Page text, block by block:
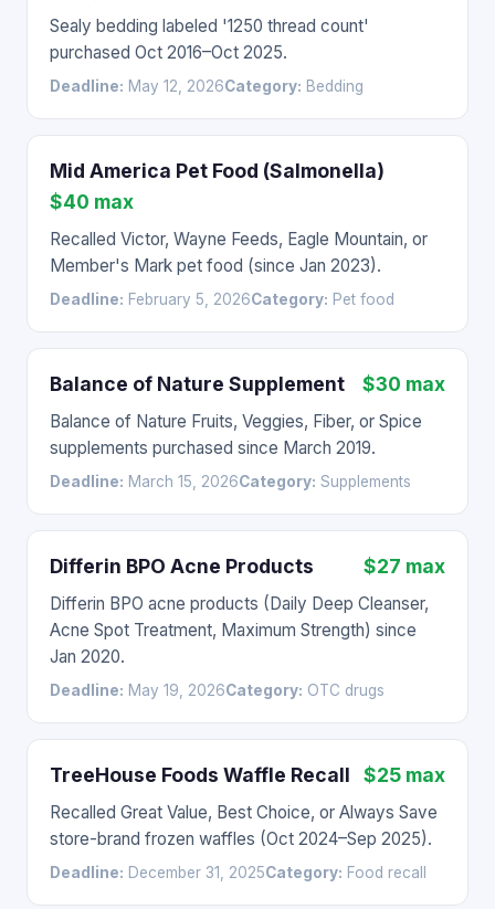
Sealy bedding labeled '1250 thread count'
purchased Oct 2016–Oct 2025.
Deadline: May 12, 2026Category: Bedding
Mid America Pet Food (Salmonella)
$40 max
Recalled Victor, Wayne Feeds, Eagle Mountain, or
Member's Mark pet food (since Jan 2023).
Deadline: February 5, 2026Category: Pet food
Balance of Nature Supplement $30 max
Balance of Nature Fruits, Veggies, Fiber, or Spice
supplements purchased since March 2019.
Deadline: March 15, 2026Category: Supplements
Differin BPO Acne Products $27 max
Differin BPO acne products (Daily Deep Cleanser,
Acne Spot Treatment, Maximum Strength) since
Jan 2020.
Deadline: May 19, 2026Category: OTC drugs
TreeHouse Foods Waffle Recall $25 max
Recalled Great Value, Best Choice, or Always Save
store-brand frozen waffles (Oct 2024–Sep 2025).
Deadline: December 31, 2025Category: Food recall